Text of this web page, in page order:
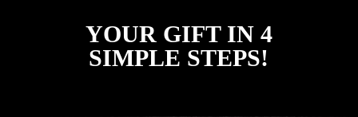
YOUR GIFT IN 4
SIMPLE STEPS!